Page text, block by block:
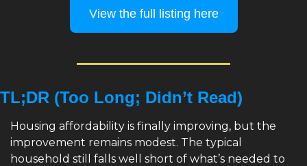
View the full listing here
TL;DR (Too Long; Didn’t Read)
Housing affordability is finally improving, but the
improvement remains modest. The typical
household still falls well short of what’s needed to